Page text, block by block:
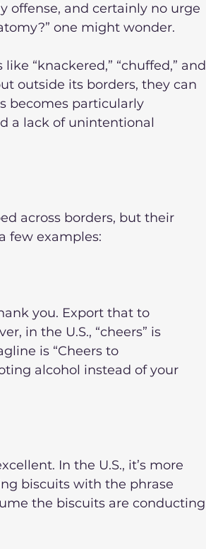
offense, and certainly no urge
one might wonder.
“knackered,” “chuffed,” and
outside its borders, they can
becomes particularly
a lack of unintentional
across borders, but their
few examples:
you. Export that to
in the U.S., “cheers” is
is “Cheers to
alcohol instead of your
In the U.S., it’s more
biscuits with the phrase
the biscuits are conducting